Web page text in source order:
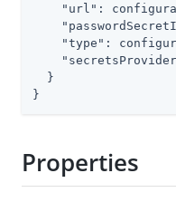
"url" :
"type" :
  }
}
Properties